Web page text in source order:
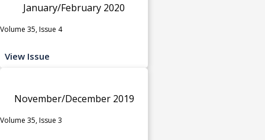
January/February 2020
Volume 35, Issue 4
View Issue
November/December 2019
Volume 35, Issue 3